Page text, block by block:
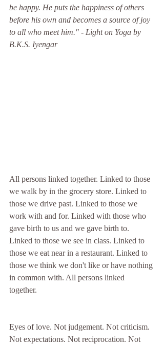
be happy. He puts the happiness of others
before his own and becomes a source of joy
to all who meet him." - Light on Yoga by
B.K.S. Iyengar
All persons linked together. Linked to those
we walk by in the grocery store. Linked to
those we drive past. Linked to those we
work with and for. Linked with those who
gave birth to us and we gave birth to.
Linked to those we see in class. Linked to
those we eat near in a restaurant. Linked to
those we think we don't like or have nothing
in common with. All persons linked
together.
Eyes of love. Not judgement. Not criticism.
Not expectations. Not reciprocation. Not